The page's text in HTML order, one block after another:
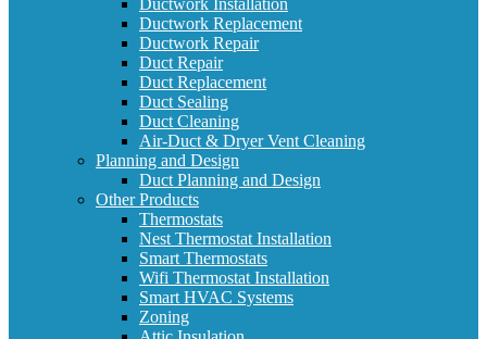
Ductwork Installation
Ductwork Replacement
Ductwork Repair
Duct Repair
Duct Replacement
Duct Sealing
Duct Cleaning
Air-Duct & Dryer Vent Cleaning
Planning and Design
Duct Planning and Design
Other Products
Thermostats
Nest Thermostat Installation
Smart Thermostats
Wifi Thermostat Installation
Smart HVAC Systems
Zoning